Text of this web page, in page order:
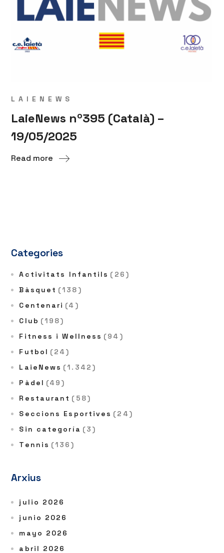
LAIENEWS
LaieNews nº395 (Català) –
19/05/2025
Read more
Categories
Activitats Infantils (26)
Bàsquet (138)
Centenari (4)
Club (198)
Fitness i Wellness (94)
Futbol (24)
LaieNews (1.342)
Pàdel (49)
Restaurant (58)
Seccions Esportives (24)
Sin categoría (3)
Tennis (136)
Arxius
julio 2026
junio 2026
mayo 2026
abril 2026